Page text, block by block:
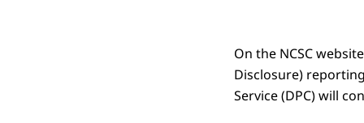
On the NCSC
Disclosure)
Service (DPC) will